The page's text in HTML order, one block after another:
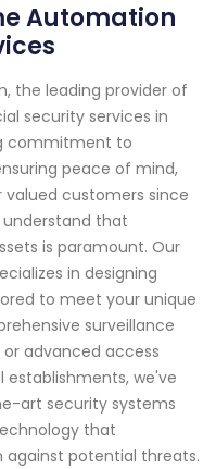
Automation
the leading provider of
security services in
commitment to
peace of mind,
valued customers since
understand that
is paramount. Our
in designing
to meet your unique
surveillance
advanced access
we've
art security systems
that
potential threats.